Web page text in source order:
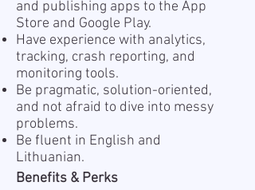
and publishing apps to the App
Store and Google Play.
Have experience with analytics,
tracking, crash reporting, and
monitoring tools.
Be pragmatic, solution-oriented,
and not afraid to dive into messy
problems.
Be fluent in English and
Lithuanian.
Benefits & Perks